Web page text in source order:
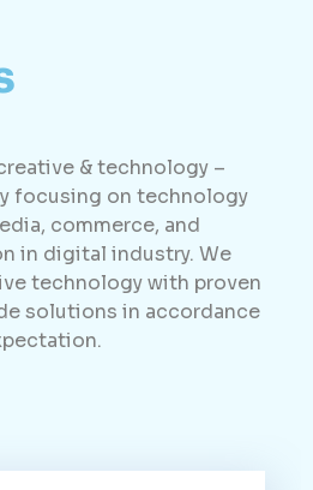
& technology –
focusing on technology
commerce, and
in digital industry. We
technology with proven
solutions in accordance